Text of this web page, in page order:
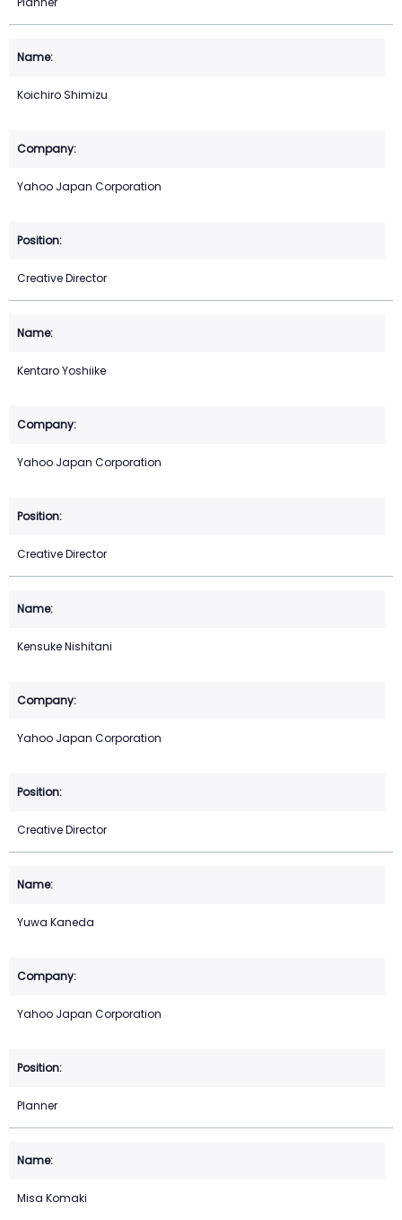
Koichiro Shimizu
Yahoo Japan Corporation
Creative Director
Kentaro Yoshiike
Yahoo Japan Corporation
Creative Director
Kensuke Nishitani
Yahoo Japan Corporation
Creative Director
Yuwa Kaneda
Yahoo Japan Corporation
Planner
Misa Komaki